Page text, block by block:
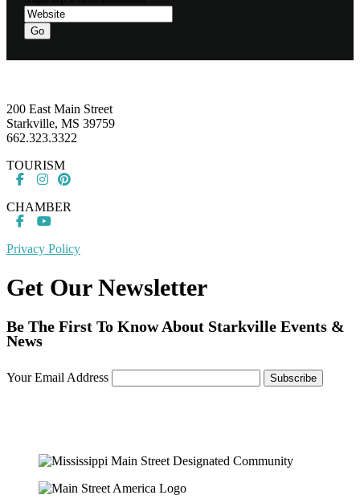
Go
200 East Main Street
Starkville, MS 39759
662.323.3322
TOURISM
CHAMBER
Privacy Policy
Get Our Newsletter
Be The First To Know About Starkville Events &
News
Your Email Address